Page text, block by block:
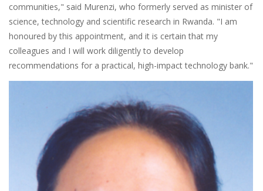
communities," said Murenzi, who formerly served as minister of
science, technology and scientific research in Rwanda. "I am
honoured by this appointment, and it is certain that my
colleagues and I will work diligently to develop
recommendations for a practical, high-impact technology bank."